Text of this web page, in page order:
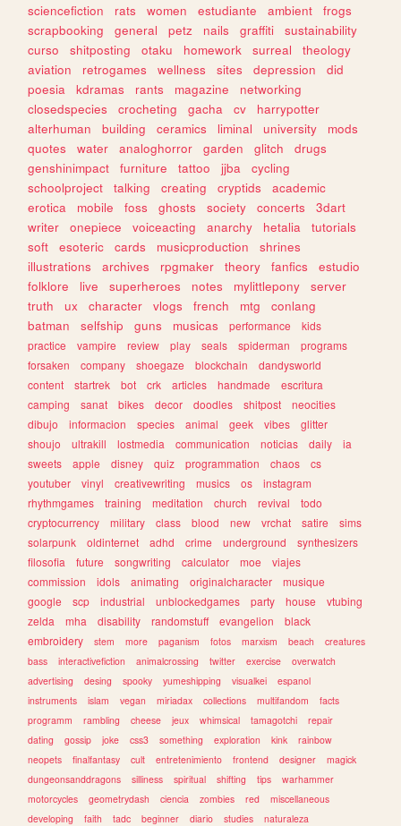
sciencefiction
rats women estudiante ambient
frogs
scrapbooking
general petz nails graffiti
sustainability
curso
shitposting otaku homework surreal
theology
aviation
retrogames wellness sites depression
did
poesia
kdramas rants magazine
networking
closedspecies
crocheting gacha cv
harrypotter
alterhuman
building ceramics liminal university
mods
quotes
water analoghorror garden glitch
drugs
genshinimpact
furniture tattoo jjba
cycling
schoolproject
talking creating cryptids
academic
erotica
mobile foss ghosts society concerts
3dart
writer
onepiece voiceacting anarchy hetalia
tutorials
soft
esoteric cards musicproduction
shrines
illustrations
archives rpgmaker theory fanfics
estudio
folklore
live superheroes notes mylittlepony
server
truth
ux character vlogs french mtg
conlang
batman
selfship guns musicas performance
kids
practice
vampire review play seals spiderman
programs
forsaken
company shoegaze blockchain
dandysworld
content
startrek bot crk articles handmade
escritura
camping
sanat bikes decor doodles shitpost
neocities
dibujo
informacion species animal geek vibes
glitter
shoujo
ultrakill lostmedia communication noticias daily
ia
sweets
apple disney quiz programmation chaos
cs
youtuber
vinyl creativewriting musics os
instagram
rhythmgames
training meditation church revival
todo
cryptocurrency
military class blood new vrchat satire
sims
solarpunk
oldinternet adhd crime underground
synthesizers
filosofia
future songwriting calculator moe
viajes
commission
idols animating originalcharacter
musique
google
scp industrial unblockedgames party house
vtubing
zelda
mha disability randomstuff evangelion
black
embroidery
stem more paganism fotos marxism beach
creatures
bass
interactivefiction animalcrossing twitter exercise
overwatch
advertising
desing spooky yumeshipping visualkei
espanol
instruments
islam vegan miriadax collections multifandom
facts
programm
rambling cheese jeux whimsical tamagotchi
repair
dating
gossip joke css3 something exploration kink
rainbow
neopets
finalfantasy cult entretenimiento frontend designer
magick
dungeonsanddragons
silliness spiritual shifting tips
warhammer
motorcycles
geometrydash ciencia zombies red
miscellaneous
developing
faith tadc beginner diario studies naturaleza